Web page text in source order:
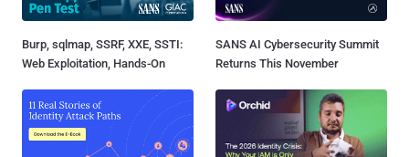
Burp, sqlmap, SSRF, XXE, SSTI:
Web Exploitation, Hands-On
SANS AI Cybersecurity Summit
Returns This November